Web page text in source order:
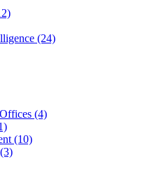
(24)
(4)
(10)